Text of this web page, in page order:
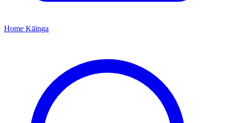
Home Kāinga